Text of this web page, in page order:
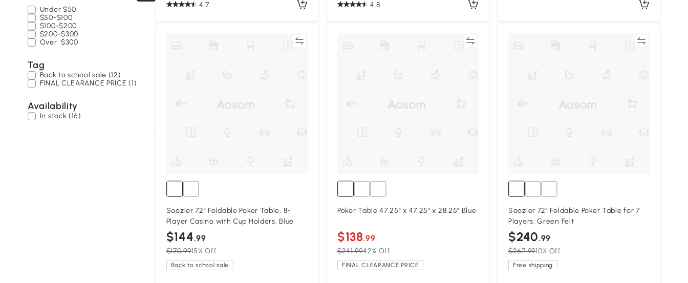
Under $50
$50-$100
$100-$200
$200-$300
Over $300
Tag
Back to school sale (12)
FINAL CLEARANCE PRICE (1)
Availability
In stock (16)
4.7 4.8
Soozier 72" Foldable Poker Table, 8-
Player Casino with Cup Holders, Blue
$144.99
$170.9915% Off
Back to school sale
Poker Table 47.25" x 47.25" x 28.25" Blue
$138.99
$241.9942% Off
FINAL CLEARANCE PRICE
Soozier 72" Foldable Poker Table for 7
Players, Green Felt
$240.99
$267.9910% Off
Free shipping